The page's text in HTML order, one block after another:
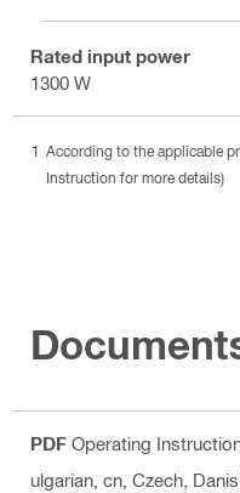
Rated input power
1300 W
According to the applicable
Instruction for more details)
PDF Operating
ulgarian, cn, Czech,